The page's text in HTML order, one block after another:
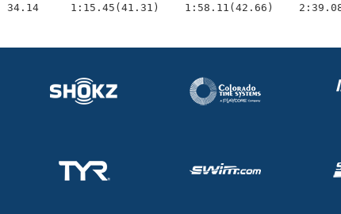
34.14     1:15.45(41.31)    1:58.11(42.66)